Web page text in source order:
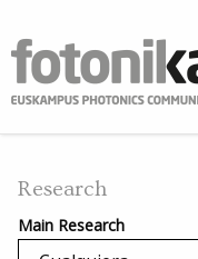
Research
Main Research